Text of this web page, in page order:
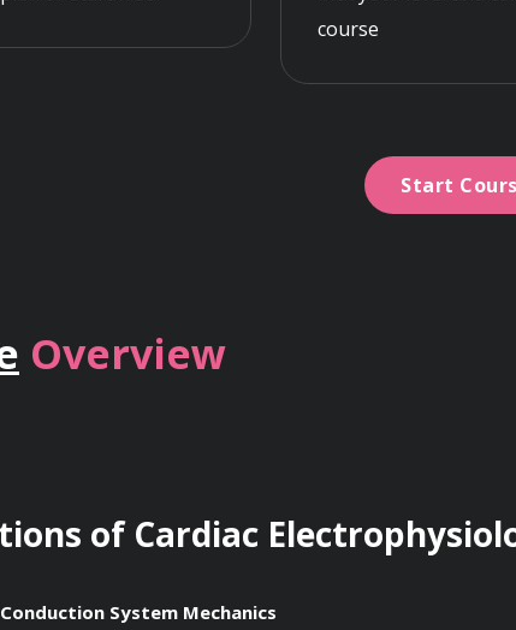
course
Start
Overview
of Cardiac
System Mechanics